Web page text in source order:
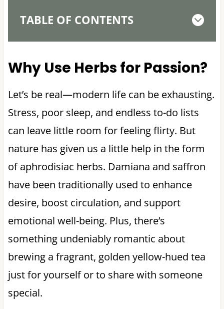
TABLE OF CONTENTS
Why Use Herbs for Passion?
Let’s be real—modern life can be exhausting.
Stress, poor sleep, and endless to-do lists
can leave little room for feeling flirty. But
nature has given us a little help in the form
of aphrodisiac herbs. Damiana and saffron
have been traditionally used to enhance
desire, boost circulation, and support
emotional well-being. Plus, there’s
something undeniably romantic about
brewing a fragrant, golden yellow-hued tea
just for yourself or to share with someone
special.